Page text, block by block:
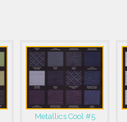
Metallics Cool #5